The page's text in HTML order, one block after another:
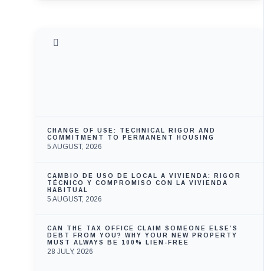
CHANGE OF USE: TECHNICAL RIGOR AND
COMMITMENT TO PERMANENT HOUSING
5 AUGUST, 2026
CAMBIO DE USO DE LOCAL A VIVIENDA: RIGOR
TÉCNICO Y COMPROMISO CON LA VIVIENDA
HABITUAL
5 AUGUST, 2026
CAN THE TAX OFFICE CLAIM SOMEONE ELSE’S
DEBT FROM YOU? WHY YOUR NEW PROPERTY
MUST ALWAYS BE 100% LIEN-FREE
28 JULY, 2026